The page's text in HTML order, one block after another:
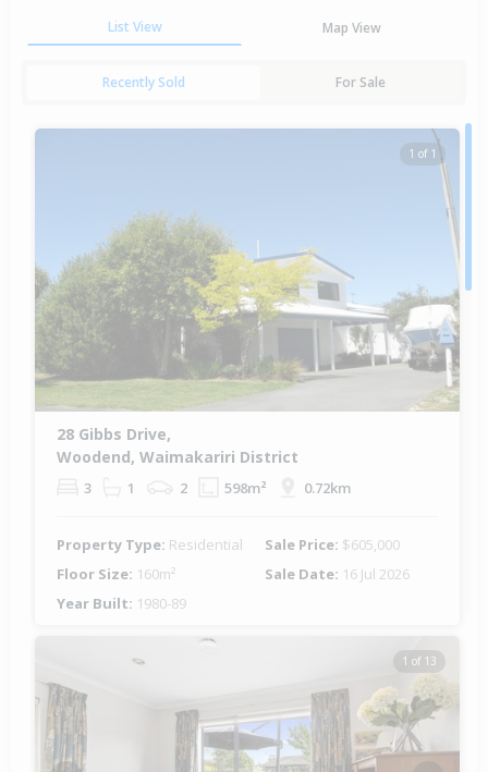
List View Map View
Recently Sold For Sale
1 of 1
28 Gibbs Drive,
Woodend, Waimakariri District
3 1 2 598m² 0.72km
Property Type: Residential Sale Price: $605,000
Floor Size: 160m² Sale Date: 16 Jul 2026
Year Built: 1980-89
1 of 13